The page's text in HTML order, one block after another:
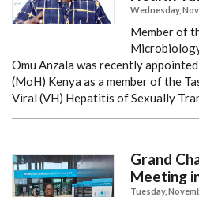
Wednesday,
Member of
Omu Anzala was recently
(MoH) Kenya as a member of the
Viral (VH) Hepatitis of Sexually
Grand
Meeting
Tuesday,